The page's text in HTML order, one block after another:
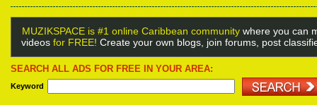
MUZIKSPACE is #1 online Caribbean community where you can
videos for FREE! Create your own blogs, join forums, post
SEARCH ALL ADS FOR FREE IN YOUR AREA:
Keyword